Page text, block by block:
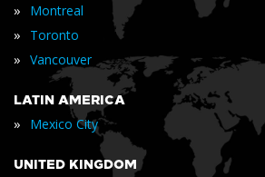
» Montreal
» Toronto
» Vancouver
LATIN AMERICA
» Mexico City
UNITED KINGDOM